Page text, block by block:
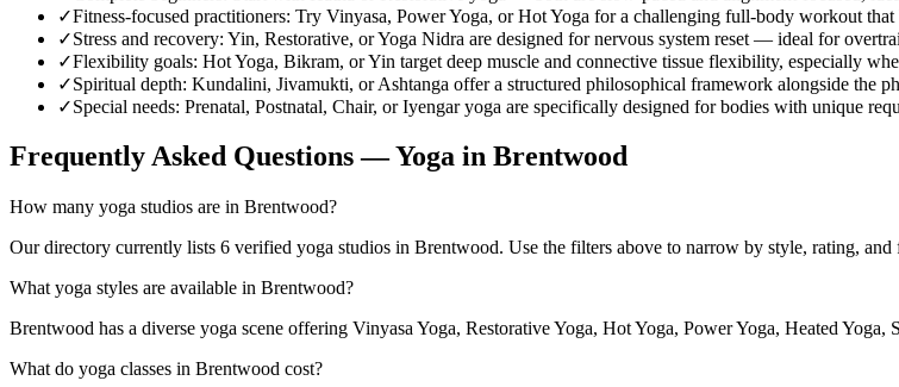
✓Fitness-focused practitioners: Try Vinyasa, Power Yoga, or Hot Yoga for a challenging full-body workout that
✓Stress and recovery: Yin, Restorative, or Yoga Nidra are designed for nervous system reset — ideal for
✓Flexibility goals: Hot Yoga, Bikram, or Yin target deep muscle and connective tissue flexibility, especially
✓Spiritual depth: Kundalini, Jivamukti, or Ashtanga offer a structured philosophical framework alongside the
✓Special needs: Prenatal, Postnatal, Chair, or Iyengar yoga are specifically designed for bodies with unique
Frequently Asked Questions — Yoga in Brentwood
How many yoga studios are in Brentwood?
Our directory currently lists 6 verified yoga studios in Brentwood. Use the filters above to narrow by style, rating, and
What yoga styles are available in Brentwood?
Brentwood has a diverse yoga scene offering Vinyasa Yoga, Restorative Yoga, Hot Yoga, Power Yoga, Heated
What do yoga classes in Brentwood cost?